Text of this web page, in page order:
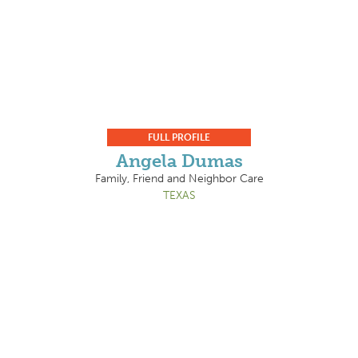
FULL PROFILE
Angela Dumas
Family, Friend and Neighbor Care
TEXAS